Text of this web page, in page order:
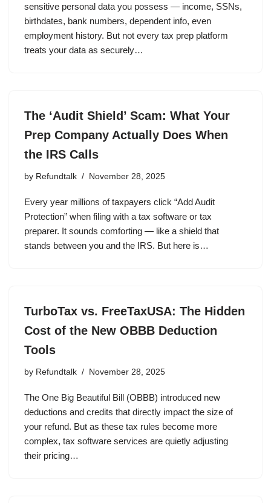
sensitive personal data you possess — income, SSNs,
birthdates, bank numbers, dependent info, even
employment history. But not every tax prep platform
treats your data as securely…
The ‘Audit Shield’ Scam: What Your
Prep Company Actually Does When
the IRS Calls
by Refundtalk November 28, 2025
Every year millions of taxpayers click “Add Audit
Protection” when filing with a tax software or tax
preparer. It sounds comforting — like a shield that
stands between you and the IRS. But here is…
TurboTax vs. FreeTaxUSA: The Hidden
Cost of the New OBBB Deduction
Tools
by Refundtalk November 28, 2025
The One Big Beautiful Bill (OBBB) introduced new
deductions and credits that directly impact the size of
your refund. But as these tax rules become more
complex, tax software services are quietly adjusting
their pricing…